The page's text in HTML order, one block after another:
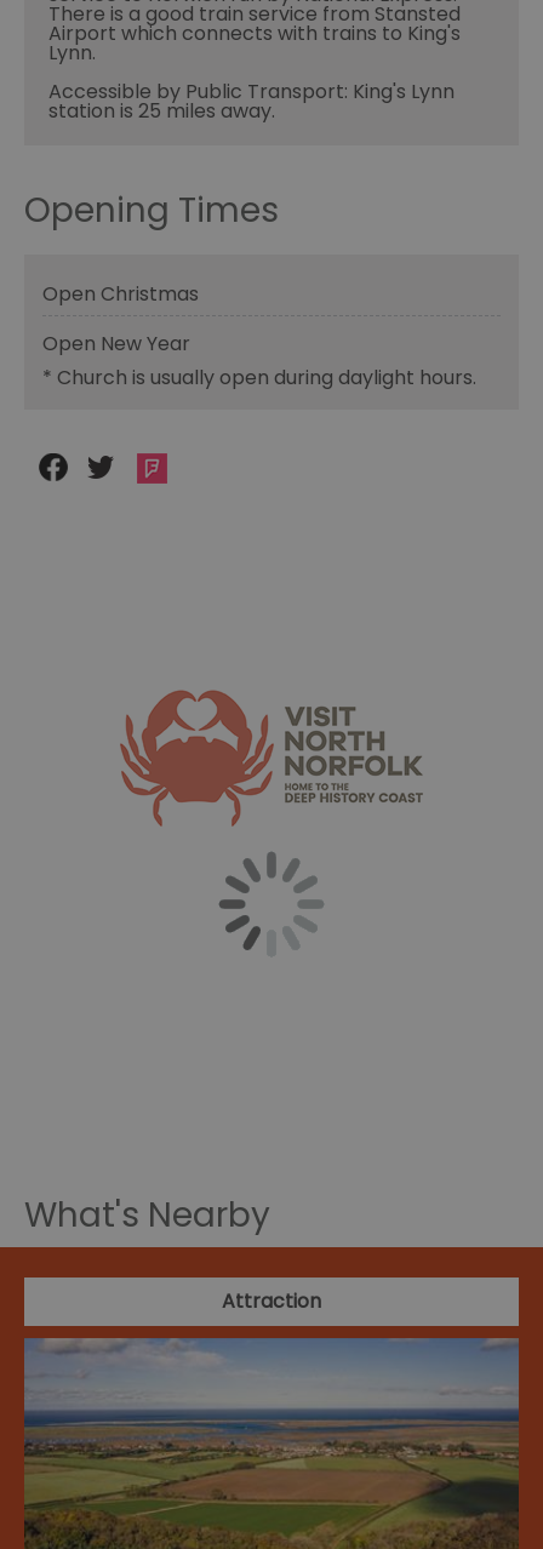
There is a good train service from Stansted
Airport which connects with trains to King's
Lynn.
Accessible by Public Transport: King's Lynn
station is 25 miles away.
Opening Times
Open Christmas
Open New Year
* Church is usually open during daylight hours.
What's Nearby
Attraction